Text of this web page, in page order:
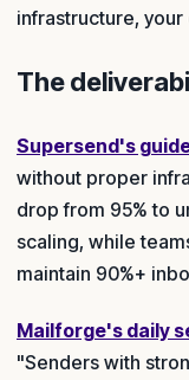
infrastructure,
The
Supersend's
without proper
drop from 95% to
scaling, while
maintain 90%+
Mailforge's daily
"Senders with